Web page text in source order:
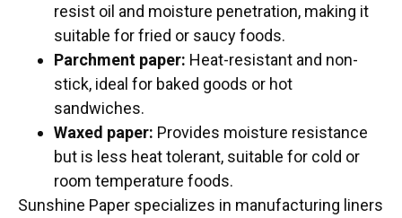
resist oil and moisture penetration, making it
suitable for fried or saucy foods.
Parchment paper: Heat-resistant and non-
stick, ideal for baked goods or hot
sandwiches.
Waxed paper: Provides moisture resistance
but is less heat tolerant, suitable for cold or
room temperature foods.
Sunshine Paper specializes in manufacturing liners